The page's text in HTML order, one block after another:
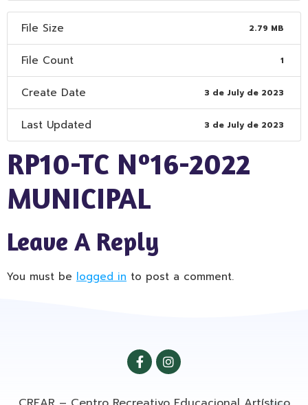
File Size 2.79 MB
File Count 1
Create Date 3 de July de 2023
Last Updated 3 de July de 2023
RP10-TC Nº16-2022
MUNICIPAL
Leave A Reply
You must be logged in to post a comment.